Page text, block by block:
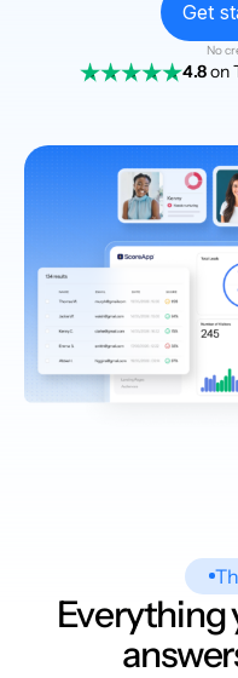
Get
No
4.8on
Everything